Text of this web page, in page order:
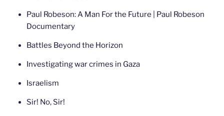
Paul Robeson: A Man For the Future | Paul Robeson
Documentary
Battles Beyond the Horizon
Investigating war crimes in Gaza
Israelism
Sir! No, Sir!